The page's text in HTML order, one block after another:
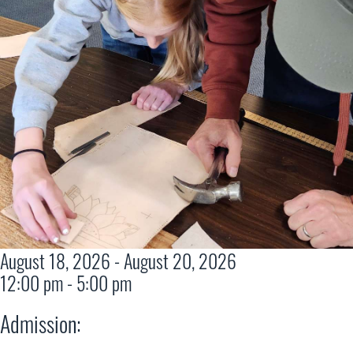
August 18, 2026 - August 20, 2026
12:00 pm - 5:00 pm
Admission: